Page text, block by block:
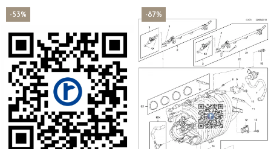
-53% -87%